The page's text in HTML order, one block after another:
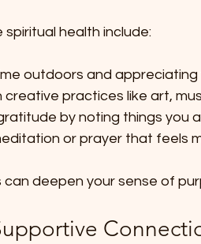
health include:
outdoors and
creative practices like art,
by noting things you
or prayer that feels
deepen your sense of